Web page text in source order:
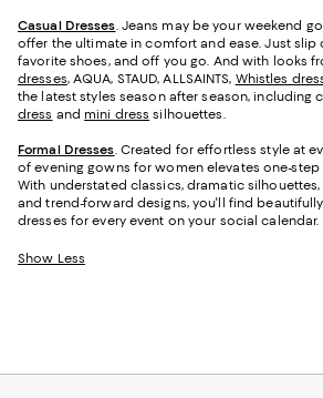
Casual Dresses. Jeans may be your weekend
offer the ultimate in comfort and ease. Just slip
favorite shoes, and off you go. And with looks
dresses, AQUA, STAUD, ALLSAINTS, Whistles
the latest styles season after season, including
dress and mini dress silhouettes.
Formal Dresses. Created for effortless style at
of evening gowns for women elevates one-
With understated classics, dramatic
and trend-forward designs, you'll find
dresses for every event on your social calendar.
Show Less